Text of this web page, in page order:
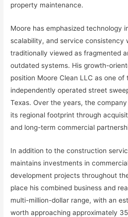
property maintenance.
Moore has emphasized technology
scalability, and service consistency
traditionally viewed as fragmented
outdated systems. His growth-
position Moore Clean LLC as one
independently operated street
Texas. Over the years, the
its regional footprint through
and long-term commercial
In addition to the construction
maintains investments in
development projects throughout
place his combined business and
multi-million-dollar range, with an
worth approaching approximately